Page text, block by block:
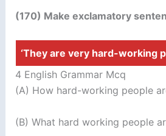
(170) Make exclamatory
‘They are very hard-working
4 English Grammar Mcq
(A) How hard-working people
(B) What hard working people